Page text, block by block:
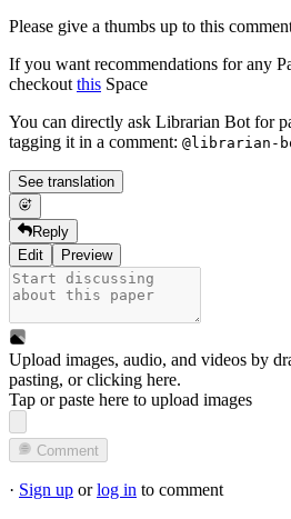
Please give a thumbs up to this
If you want recommendations for any
checkoutthis Space
You can directly ask Librarian Bot for
tagging it in a comment: @librarian-
See translation
Reply
Edit
Preview
Upload images, audio, and videos by
pasting, orclicking here.
Tap or paste here to upload images
Comment
· Sign up orlog in to comment